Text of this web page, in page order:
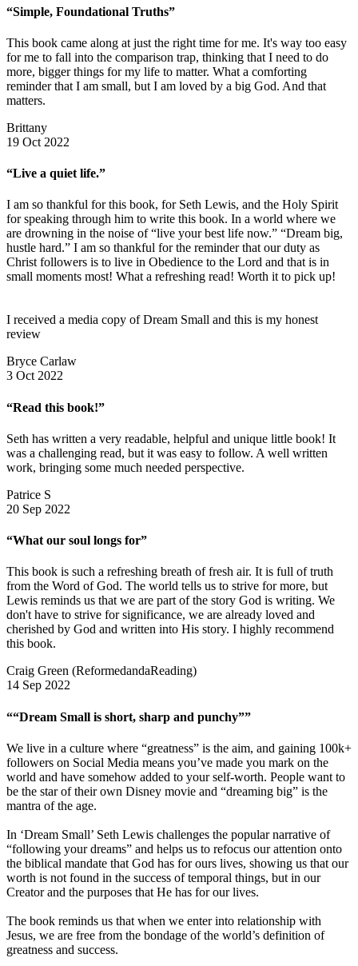
“Simple, Foundational Truths”
This book came along at just the right time for me. It's way too easy
for me to fall into the comparison trap, thinking that I need to do
more, bigger things for my life to matter. What a comforting
reminder that I am small, but I am loved by a big God. And that
matters.
Brittany
19 Oct 2022
“Live a quiet life.”
I am so thankful for this book, for Seth Lewis, and the Holy Spirit
for speaking through him to write this book. In a world where we
are drowning in the noise of “live your best life now.” “Dream big,
hustle hard.” I am so thankful for the reminder that our duty as
Christ followers is to live in Obedience to the Lord and that is in
small moments most! What a refreshing read! Worth it to pick up!
I received a media copy of Dream Small and this is my honest
review
Bryce Carlaw
3 Oct 2022
“Read this book!”
Seth has written a very readable, helpful and unique little book! It
was a challenging read, but it was easy to follow. A well written
work, bringing some much needed perspective.
Patrice S
20 Sep 2022
“What our soul longs for”
This book is such a refreshing breath of fresh air. It is full of truth
from the Word of God. The world tells us to strive for more, but
Lewis reminds us that we are part of the story God is writing. We
don't have to strive for significance, we are already loved and
cherished by God and written into His story. I highly recommend
this book.
Craig Green (ReformedandaReading)
14 Sep 2022
““Dream Small is short, sharp and punchy””
We live in a culture where “greatness” is the aim, and gaining 100k+
followers on Social Media means you’ve made you mark on the
world and have somehow added to your self-worth. People want to
be the star of their own Disney movie and “dreaming big” is the
mantra of the age.
In ‘Dream Small’ Seth Lewis challenges the popular narrative of
“following your dreams” and helps us to refocus our attention onto
the biblical mandate that God has for ours lives, showing us that our
worth is not found in the success of temporal things, but in our
Creator and the purposes that He has for our lives.
The book reminds us that when we enter into relationship with
Jesus, we are free from the bondage of the world’s definition of
greatness and success.